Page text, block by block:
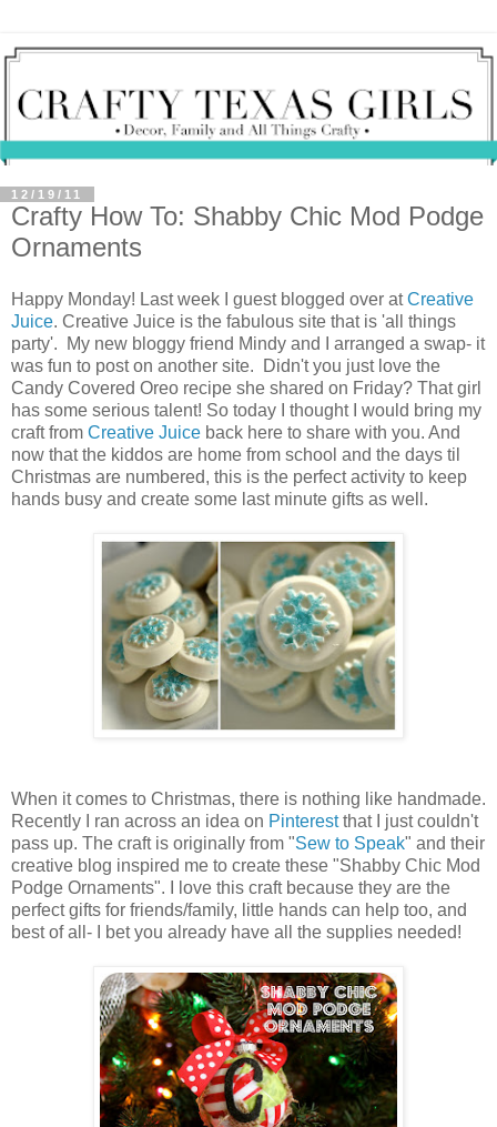
12/19/11
Crafty How To: Shabby Chic Mod Podge
Ornaments
Happy Monday! Last week I guest blogged over atCreative
Juice. Creative Juice is the fabulous site that is 'all things
party'. My new bloggy friend Mindy and I arranged a swap- it
was fun to post on another site. Didn't you just love the
Candy Covered Oreo recipe she shared on Friday? That girl
has some serious talent! So today I thought I would bring my
craft from Creative Juice back here to share with you. And
now that the kiddos are home from school and the days til
Christmas are numbered, this is the perfect activity to keep
hands busy and create some last minute gifts as well.
When it comes to Christmas, there is nothing like handmade.
Recently I ran across an idea on Pinterestthat I just couldn't
pass up. The craft is originally from "Sew to Speak" and their
creative blog inspired me to create these "Shabby Chic Mod
Podge Ornaments". I love this craft because they are the
perfect gifts for friends/family, little hands can help too, and
best of all- I bet you already have all the supplies needed!